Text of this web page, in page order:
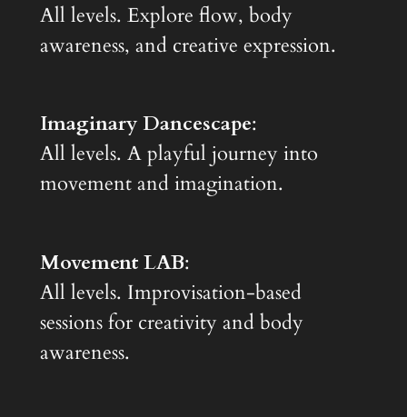
All levels. Explore flow, body
awareness, and creative expression.
Imaginary Dancescape:
All levels. A playful journey into
movement and imagination.
Movement LAB:
All levels. Improvisation-based
sessions for creativity and body
awareness.